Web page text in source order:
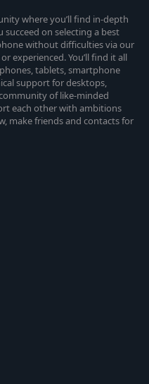
where you’ll find in-depth
succeed on selecting a best
without difficulties via our
experienced. You’ll find it all
tablets, smartphone
support for desktops,
of like-minded
each other with ambitions
make friends and contacts for